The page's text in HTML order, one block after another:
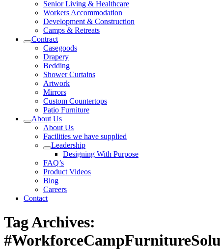
Senior Living & Healthcare
Workers Accommodation
Development & Construction
Camps & Retreats
Contract
Casegoods
Drapery
Bedding
Shower Curtains
Artwork
Mirrors
Custom Countertops
Patio Furniture
About Us
About Us
Facilities we have supplied
Leadership
Designing With Purpose
FAQ’s
Product Videos
Blog
Careers
Contact
Tag Archives: